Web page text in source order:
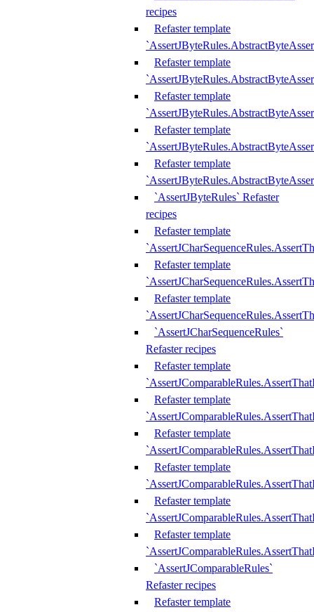
recipes
Refaster template
Refaster template
Refaster template
Refaster template
Refaster template
`AssertJByteRules` Refaster
recipes
Refaster template
Refaster template
Refaster template
`AssertJCharSequenceRules`
Refaster recipes
Refaster template
Refaster template
Refaster template
Refaster template
Refaster template
Refaster template
`AssertJComparableRules`
Refaster recipes
Refaster template